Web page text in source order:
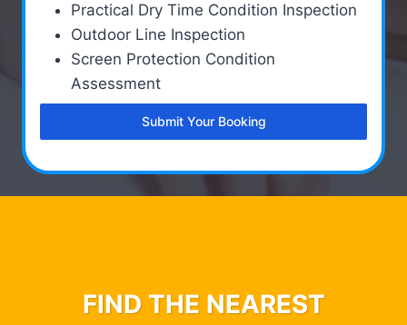
Practical Dry Time Condition Inspection
Outdoor Line Inspection
Screen Protection Condition
Assessment
Submit Your Booking
FIND THE NEAREST